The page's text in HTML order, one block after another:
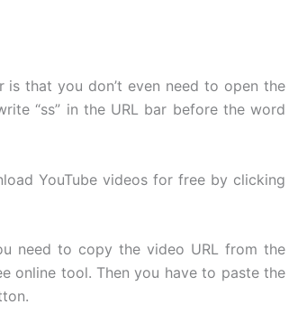
is that you don’t even need to open the
“ss” in the URL bar before the word
YouTube videos for free by clicking
need to copy the video URL from the
online tool. Then you have to paste the